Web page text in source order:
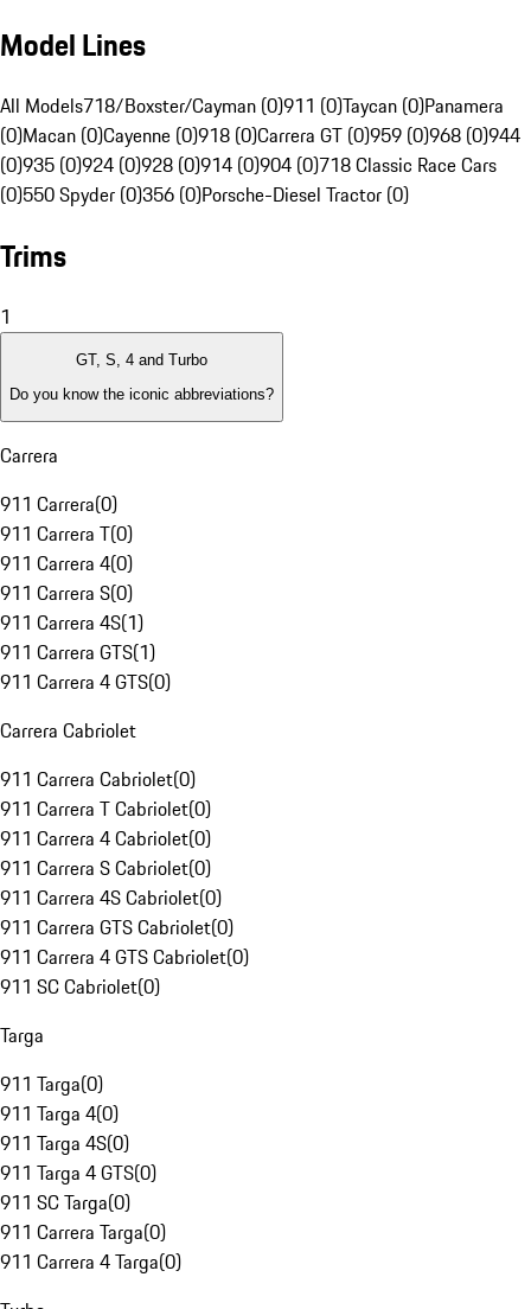
Model Lines
All Models718/Boxster/Cayman (0)911 (0)Taycan (0)Panamera
(0)Macan (0)Cayenne (0)918 (0)Carrera GT (0)959 (0)968 (0)944
(0)935 (0)924 (0)928 (0)914 (0)904 (0)718 Classic Race Cars
(0)550 Spyder (0)356 (0)Porsche-Diesel Tractor (0)
Trims
1
GT, S, 4 and Turbo
Do you know the iconic abbreviations?
Carrera
911 Carrera(0)
911 Carrera T(0)
911 Carrera 4(0)
911 Carrera S(0)
911 Carrera 4S(1)
911 Carrera GTS(1)
911 Carrera 4 GTS(0)
Carrera Cabriolet
911 Carrera Cabriolet(0)
911 Carrera T Cabriolet(0)
911 Carrera 4 Cabriolet(0)
911 Carrera S Cabriolet(0)
911 Carrera 4S Cabriolet(0)
911 Carrera GTS Cabriolet(0)
911 Carrera 4 GTS Cabriolet(0)
911 SC Cabriolet(0)
Targa
911 Targa(0)
911 Targa 4(0)
911 Targa 4S(0)
911 Targa 4 GTS(0)
911 SC Targa(0)
911 Carrera Targa(0)
911 Carrera 4 Targa(0)